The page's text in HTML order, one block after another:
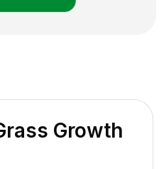
Growth